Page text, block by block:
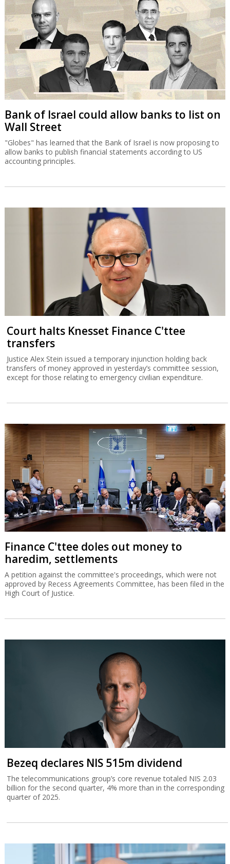
Bank of Israel could allow banks to list on
Wall Street
"Globes" has learned that the Bank of Israel is now proposing to
allow banks to publish financial statements according to US
accounting principles.
Court halts Knesset Finance C'ttee
transfers
Justice Alex Stein issued a temporary injunction holding back
transfers of money approved in yesterday’s committee session,
except for those relating to emergency civilian expenditure.
Finance C'ttee doles out money to
haredim, settlements
A petition against the committee's proceedings, which were not
approved by Recess Agreements Committee, has been filed in the
High Court of Justice.
Bezeq declares NIS 515m dividend
The telecommunications group’s core revenue totaled NIS 2.03
billion for the second quarter, 4% more than in the corresponding
quarter of 2025.